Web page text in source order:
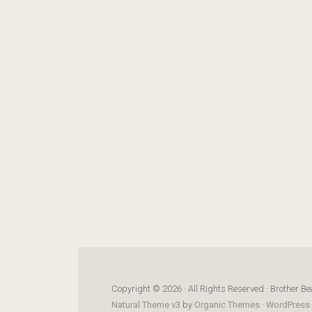
Copyright © 2026 · All Rights Reserved · Brother
Natural Theme v3 by Organic Themes ·